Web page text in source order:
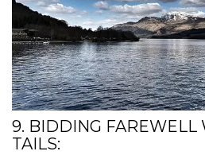
9. BIDDING FAREWELL
TAILS: